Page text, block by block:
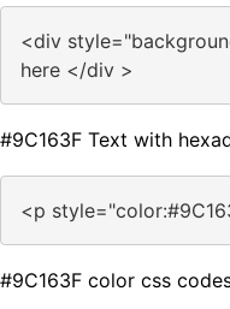
<div
here </div >
#9C163F Text with
<p
#9C163F color css